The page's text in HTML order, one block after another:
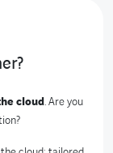
cloud. Are you